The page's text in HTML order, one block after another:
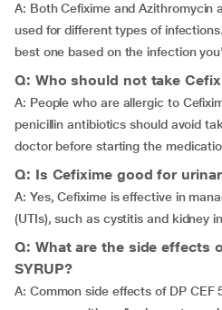
A: Both Cefixime and Azithromycin
used for different types of
best one based on the infection
Q: Who should not take
A: People who are allergic to
penicillin antibiotics should avoid
doctor before starting the
Q: Is Cefixime good for
A: Yes, Cefixime is effective in
(UTIs), such as cystitis and kidney
Q: What are the side effects
SYRUP?
A: Common side effects of DP CEF